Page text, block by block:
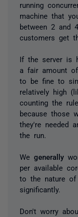
running
machine that
between 2 and
customers get
If the server is
a fair amount
to be fine to
relatively high
counting the
because those
they're needed
the run.
We generally
per available
to the nature of
significantly.
Don't worry